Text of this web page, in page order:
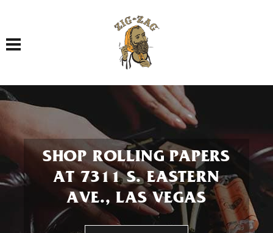
Toggle navigation
SHOP ROLLING PAPERS
AT 7311 S. EASTERN
AVE., LAS VEGAS